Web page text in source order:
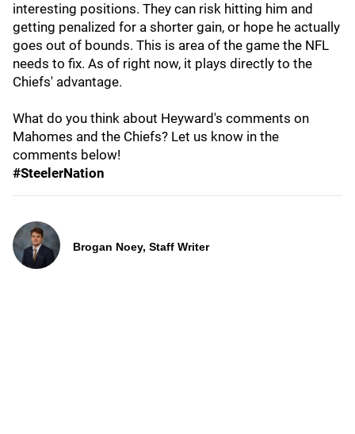
interesting positions. They can risk hitting him and
getting penalized for a shorter gain, or hope he actually
goes out of bounds. This is area of the game the NFL
needs to fix. As of right now, it plays directly to the
Chiefs' advantage.
What do you think about Heyward's comments on
Mahomes and the Chiefs? Let us know in the
comments below!
#SteelerNation
Brogan Noey, Staff Writer